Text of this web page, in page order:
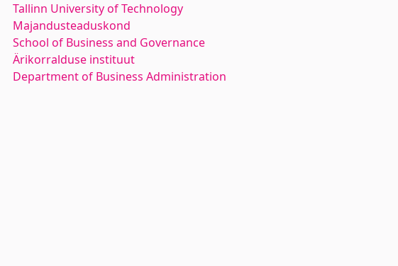
Tallinn University of Technology
Majandusteaduskond
School of Business and Governance
Ärikorralduse instituut
Department of Business Administration